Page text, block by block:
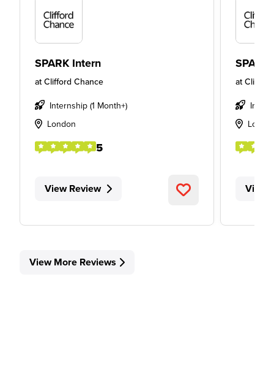
SPARK Intern
at Clifford Chance
Internship (1 Month+)
London
5
View Review
at
View
View More Reviews